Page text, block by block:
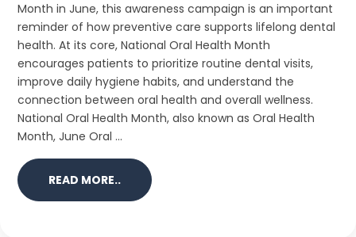
Month in June, this awareness campaign is an important
reminder of how preventive care supports lifelong dental
health. At its core, National Oral Health Month
encourages patients to prioritize routine dental visits,
improve daily hygiene habits, and understand the
connection between oral health and overall wellness.
National Oral Health Month, also known as Oral Health
Month, June Oral ...
READ MORE..